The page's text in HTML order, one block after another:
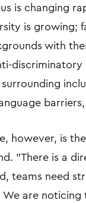
is changing
is growing;
with
however, is
"There is a
teams need
are